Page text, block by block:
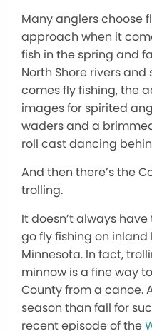
Many anglers choose
approach when it
fish in the spring and
North Shore rivers
comes fly fishing, the
images for spirited
waders and a
roll cast dancing
And then there’s the
trolling.
It doesn’t always
go fly fishing on
Minnesota. In fact,
minnow is a fine way
County from a canoe.
season than fall for
recent episode of the